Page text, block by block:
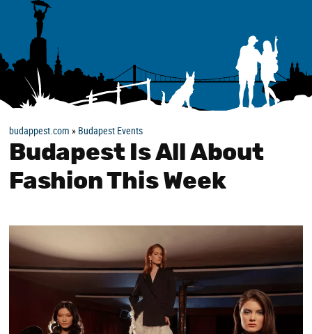
budappest.com » Budapest Events
Budapest Is All About
Fashion This Week